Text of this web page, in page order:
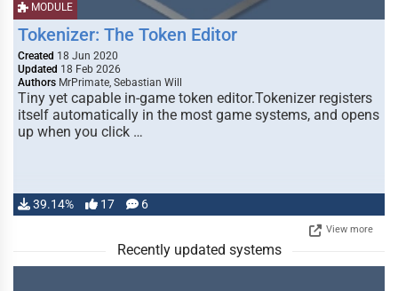
MODULE
Tokenizer: The Token Editor
Created 18 Jun 2020
Updated 18 Feb 2026
Authors MrPrimate, Sebastian Will
Tiny yet capable in-game token editor.Tokenizer registers
itself automatically in the most game systems, and opens
up when you click …
39.14% 17 6
View more
Recently updated systems